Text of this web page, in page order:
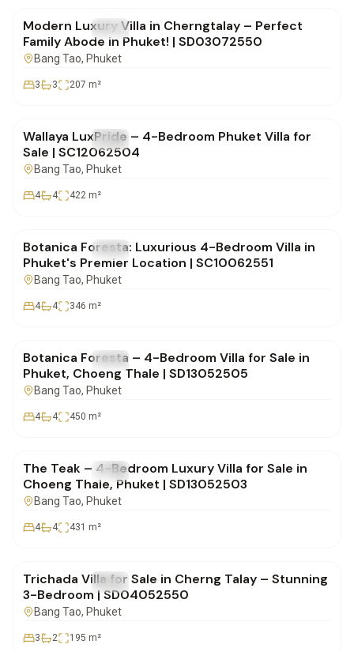
FOR SALE Villa
Modern Luxury Villa in Cherngtalay – Perfect
Family Abode in Phuket! | SD03072550
Bang Tao, Phuket
3 3 207 m²
FOR SALE Villa
Wallaya LuxPride – 4-Bedroom Phuket Villa for
Sale | SC12062504
Bang Tao, Phuket
4 4 422 m²
FOR SALE Villa
Botanica Foresta: Luxurious 4-Bedroom Villa in
Phuket's Premier Location | SC10062551
Bang Tao, Phuket
4 4 346 m²
FOR SALE Villa
Botanica Foresta – 4-Bedroom Villa for Sale in
Phuket, Choeng Thale | SD13052505
Bang Tao, Phuket
4 4 450 m²
FOR SALE Villa
The Teak – 4-Bedroom Luxury Villa for Sale in
Choeng Thale, Phuket | SD13052503
Bang Tao, Phuket
4 4 431 m²
FOR SALE Villa
Trichada Villa for Sale in Cherng Talay – Stunning
3-Bedroom | SD04052550
Bang Tao, Phuket
3 2 195 m²